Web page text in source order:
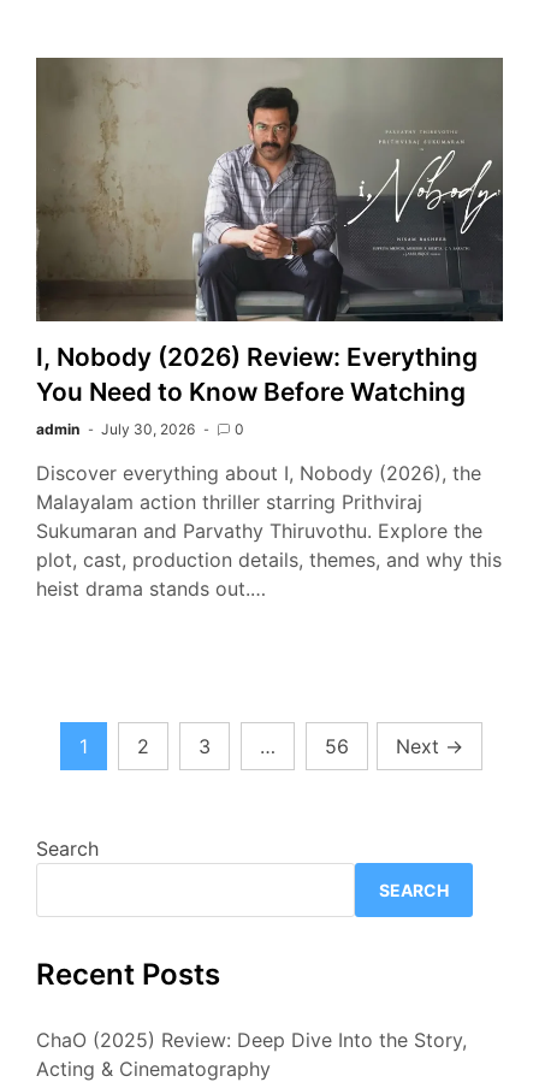
I, Nobody (2026) Review: Everything
You Need to Know Before Watching
admin July 30, 2026 0
Discover everything about I, Nobody (2026), the
Malayalam action thriller starring Prithviraj
Sukumaran and Parvathy Thiruvothu. Explore the
plot, cast, production details, themes, and why this
heist drama stands out.…
Posts
1 2 3 … 56 Next →
Search
SEARCH
Recent Posts
ChaO (2025) Review: Deep Dive Into the Story,
Acting & Cinematography